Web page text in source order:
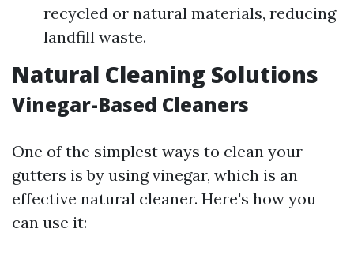
recycled or natural materials, reducing
landfill waste.
Natural Cleaning Solutions
Vinegar-Based Cleaners
One of the simplest ways to clean your
gutters is by using vinegar, which is an
effective natural cleaner. Here's how you
can use it: